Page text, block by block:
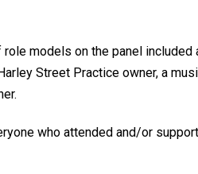
role models on the panel included
Street Practice owner, a
who attended and/or